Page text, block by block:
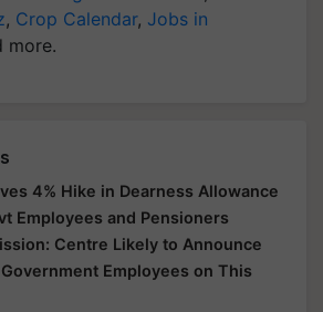
, Crop Calendar, Jobs in
more.
4% Hike in Dearness Allowance
Employees and Pensioners
Centre Likely to Announce
Employees on This